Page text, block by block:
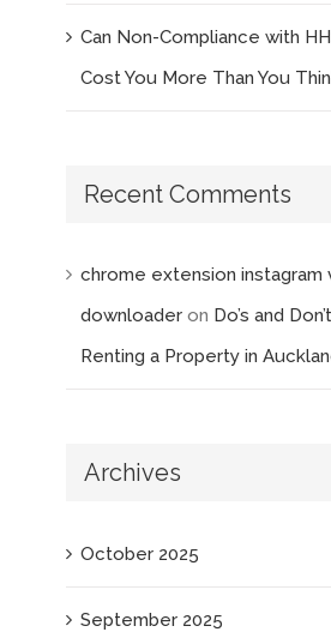
Can Non-Compliance with
Cost You More Than You
Recent Comments
chrome extension instagram
downloaderon Do’s and
Renting a Property in
Archives
October 2025
September 2025